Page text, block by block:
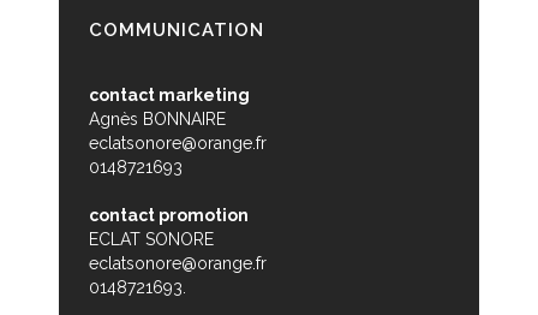
COMMUNICATION
contact marketing
Agnès BONNAIRE
eclatsonore@orange.fr
0148721693
contact promotion
ECLAT SONORE
eclatsonore@orange.fr
0148721693.